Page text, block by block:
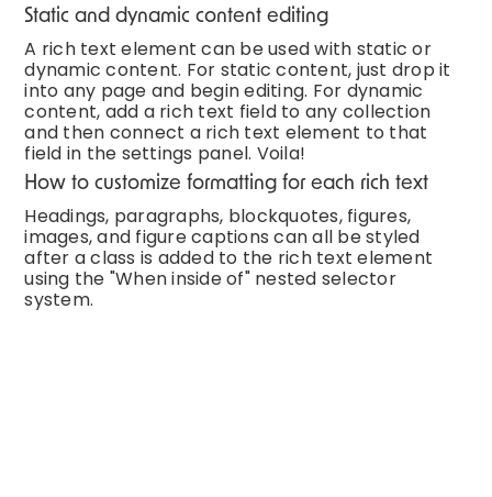
Static and dynamic content editing
A rich text element can be used with static or
dynamic content. For static content, just drop it
into any page and begin editing. For dynamic
content, add a rich text field to any collection
and then connect a rich text element to that
field in the settings panel. Voila!
How to customize formatting for each rich text
Headings, paragraphs, blockquotes, figures,
images, and figure captions can all be styled
after a class is added to the rich text element
using the "When inside of" nested selector
system.